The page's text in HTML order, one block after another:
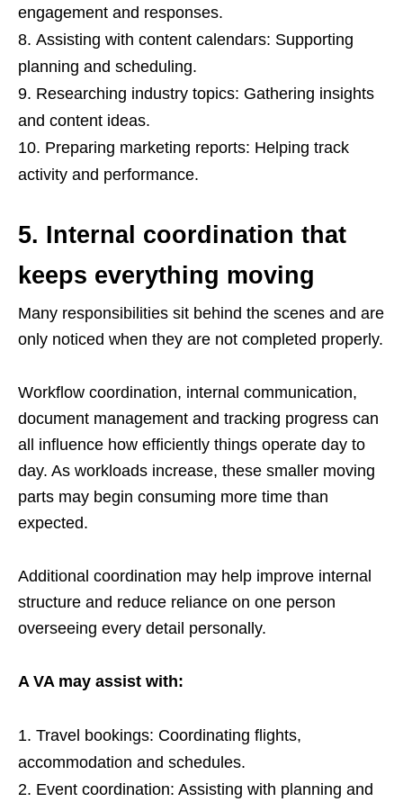
engagement and responses.
Assisting with content calendars: Supporting
planning and scheduling.
Researching industry topics: Gathering insights
and content ideas.
Preparing marketing reports: Helping track
activity and performance.
5. Internal coordination that
keeps everything moving
Many responsibilities sit behind the scenes and are
only noticed when they are not completed properly.
Workflow coordination, internal communication,
document management and tracking progress can
all influence how efficiently things operate day to
day. As workloads increase, these smaller moving
parts may begin consuming more time than
expected.
Additional coordination may help improve internal
structure and reduce reliance on one person
overseeing every detail personally.
A VA may assist with:
Travel bookings: Coordinating flights,
accommodation and schedules.
Event coordination: Assisting with planning and